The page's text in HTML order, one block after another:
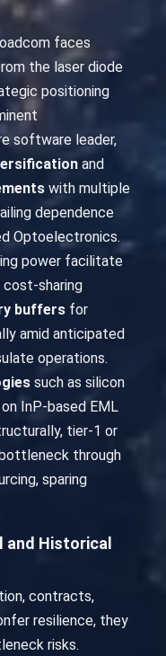
faces
the laser diode
positioning
software leader,
and
with multiple
dependence
Optoelectronics.
power facilitate
sharing
buffers for
amid anticipated
operations.
such as silicon
InP-based EML
tier-1 or
through
sparing
and Historical
contracts,
resilience, they
risks.